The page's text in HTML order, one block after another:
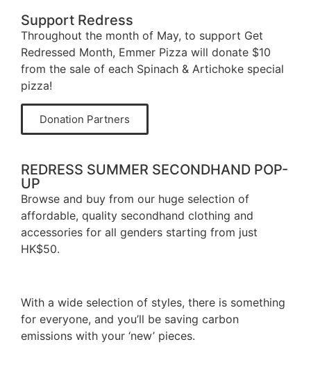
Support Redress
Throughout the month of May, to support Get
Redressed Month, Emmer Pizza will donate $10
from the sale of each Spinach & Artichoke special
pizza!
Donation Partners
REDRESS SUMMER SECONDHAND POP-
UP
Browse and buy from our huge selection of
affordable, quality secondhand clothing and
accessories for all genders starting from just
HK$50.
With a wide selection of styles, there is something
for everyone, and you’ll be saving carbon
emissions with your ‘new’ pieces.